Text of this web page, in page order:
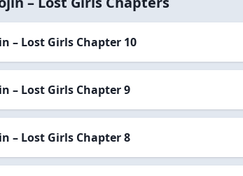
– Lost Girls Chapter 10
– Lost Girls Chapter 9
– Lost Girls Chapter 8